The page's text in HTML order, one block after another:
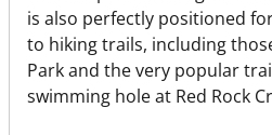
is also perfectly positioned
to hiking trails, including
Park and the very popular
swimming hole at Red Rock